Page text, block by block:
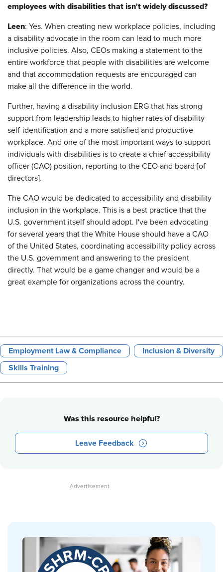
employees with disabilities that isn't widely discussed?
Leen: Yes. When creating new workplace policies, including
a disability advocate in the room can lead to much more
inclusive policies. Also, CEOs making a statement to the
entire workforce that people with disabilities are welcome
and that accommodation requests are encouraged can
make all the difference in the world.
Further, having a disability inclusion ERG that has strong
support from leadership leads to higher rates of disability
self-identification and a more satisfied and productive
workplace. And one of the most important ways to support
individuals with disabilities is to create a chief accessibility
officer (CAO) position, reporting to the CEO and board [of
directors].
The CAO would be dedicated to accessibility and disability
inclusion in the workplace. This is a best practice that the
U.S. government itself should adopt. I've been advocating
for several years that the White House should have a CAO
of the United States, coordinating accessibility policy across
the U.S. government and answering to the president
directly. That would be a game changer and would be a
great example for organizations across the country.
Employment Law & Compliance Inclusion & Diversity
Skills Training
Was this resource helpful?
Leave Feedback